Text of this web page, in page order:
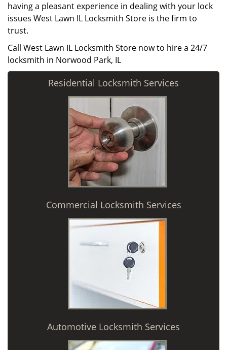
having a pleasant experience in dealing with your lock
issues West Lawn IL Locksmith Store is the firm to
trust.
Call West Lawn IL Locksmith Store now to hire a 24/7
locksmith in Norwood Park, IL
Residential Locksmith Services
Commercial Locksmith Services
Automotive Locksmith Services